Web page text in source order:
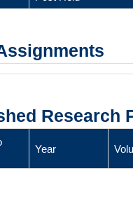
Research
Year